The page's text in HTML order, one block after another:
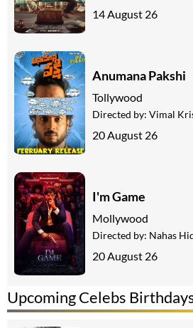
Upcoming Celebs
14 August 26
Anumana Pakshi
Tollywood
Directed by: Vimal
20 August 26
I'm Game
Mollywood
Directed by: Nahas
20 August 26